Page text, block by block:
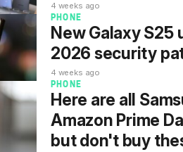
4 weeks ago
PHONE
New Galaxy
2026 security
4 weeks ago
PHONE
Here are all
Amazon Prime
but don't buy